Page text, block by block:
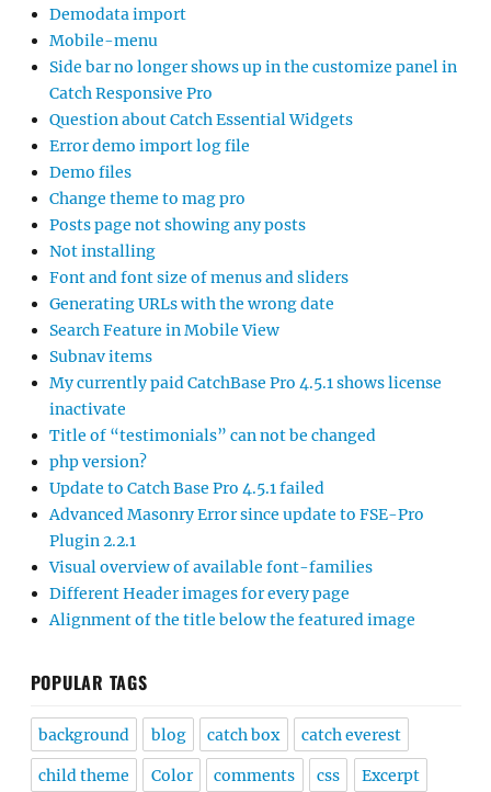
Demodata import
Mobile-menu
Side bar no longer shows up in the customize panel in
Catch Responsive Pro
Question about Catch Essential Widgets
Error demo import log file
Demo files
Change theme to mag pro
Posts page not showing any posts
Not installing
Font and font size of menus and sliders
Generating URLs with the wrong date
Search Feature in Mobile View
Subnav items
My currently paid CatchBase Pro 4.5.1 shows license
inactivate
Title of “testimonials” can not be changed
php version?
Update to Catch Base Pro 4.5.1 failed
Advanced Masonry Error since update to FSE-Pro
Plugin 2.2.1
Visual overview of available font-families
Different Header images for every page
Alignment of the title below the featured image
POPULAR TAGS
background blog catch box catch everest
child theme Color comments css Excerpt